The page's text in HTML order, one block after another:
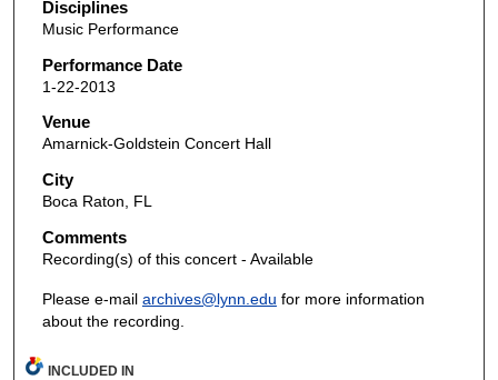
Disciplines
Music Performance
Performance Date
1-22-2013
Venue
Amarnick-Goldstein Concert Hall
City
Boca Raton, FL
Comments
Recording(s) of this concert - Available
Please e-mail archives@lynn.edu for more information
about the recording.
INCLUDED IN